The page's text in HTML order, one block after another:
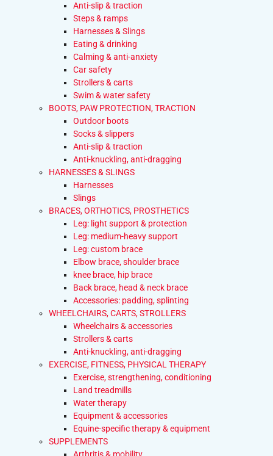
Anti-slip & traction
Steps & ramps
Harnesses & Slings
Eating & drinking
Calming & anti-anxiety
Car safety
Strollers & carts
Swim & water safety
BOOTS, PAW PROTECTION, TRACTION
Outdoor boots
Socks & slippers
Anti-slip & traction
Anti-knuckling, anti-dragging
HARNESSES & SLINGS
Harnesses
Slings
BRACES, ORTHOTICS, PROSTHETICS
Leg: light support & protection
Leg: medium-heavy support
Leg: custom brace
Elbow brace, shoulder brace
knee brace, hip brace
Back brace, head & neck brace
Accessories: padding, splinting
WHEELCHAIRS, CARTS, STROLLERS
Wheelchairs & accessories
Strollers & carts
Anti-knuckling, anti-dragging
EXERCISE, FITNESS, PHYSICAL THERAPY
Exercise, strengthening, conditioning
Land treadmills
Water therapy
Equipment & accessories
Equine-specific therapy & equipment
SUPPLEMENTS